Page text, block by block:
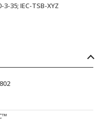
35; IEC-TSB-XYZ